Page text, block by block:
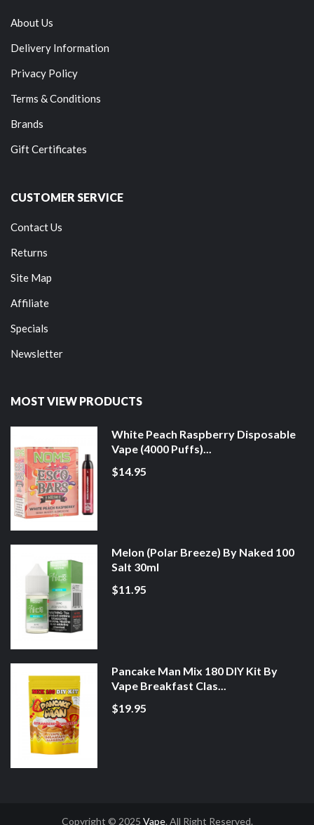
About Us
Delivery Information
Privacy Policy
Terms & Conditions
Brands
Gift Certificates
CUSTOMER SERVICE
Contact Us
Returns
Site Map
Affiliate
Specials
Newsletter
MOST VIEW PRODUCTS
White Peach Raspberry Disposable
Vape (4000 Puffs)...
$14.95
Melon (Polar Breeze) By Naked 100
Salt 30ml
$11.95
Pancake Man Mix 180 DIY Kit By
Vape Breakfast Clas...
$19.95
Copyright © 2025 Vape. All Right Reserved.